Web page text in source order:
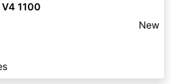
1100
New